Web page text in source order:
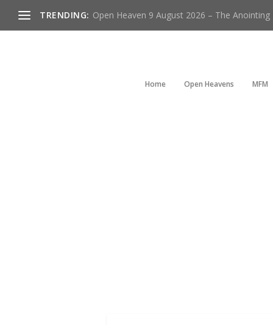
TRENDING: Open Heaven 9 August 2026 – The Anointing
Home Open Heavens MFM